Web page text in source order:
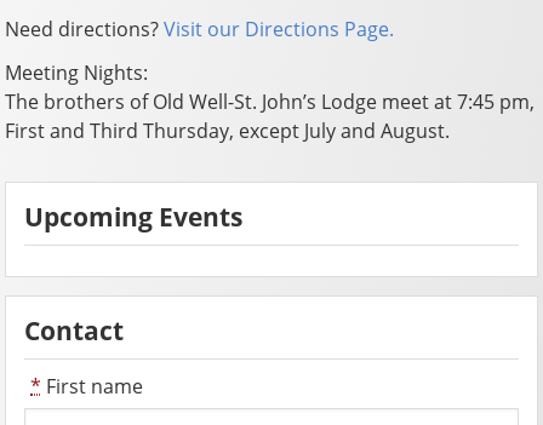
Need directions?Visit our Directions Page.
Meeting Nights:
The brothers of Old Well-St. John’s Lodge meet at 7:45 pm,
First and Third Thursday, except July and August.
Upcoming Events
Contact
* First name